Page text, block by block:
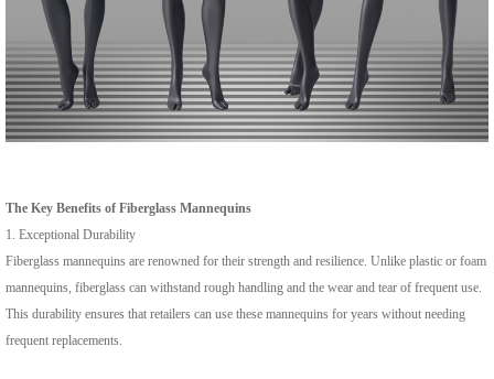
The Key Benefits of Fiberglass Mannequins
1. Exceptional Durability
Fiberglass mannequins are renowned for their strength and resilience. Unlike plastic or foam
mannequins, fiberglass can withstand rough handling and the wear and tear of frequent use.
This durability ensures that retailers can use these mannequins for years without needing
frequent replacements.